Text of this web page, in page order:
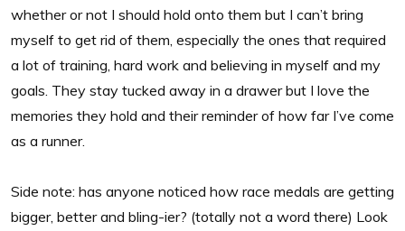
whether or not I should hold onto them but I can’t bring
myself to get rid of them, especially the ones that required
a lot of training, hard work and believing in myself and my
goals. They stay tucked away in a drawer but I love the
memories they hold and their reminder of how far I’ve come
as a runner.
Side note: has anyone noticed how race medals are getting
bigger, better and bling-ier? (totally not a word there) Look